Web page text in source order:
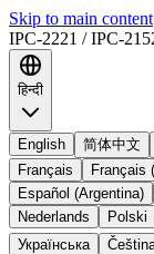
Skip to main content
IPC-2221 / IPC-
हिन्दी
English 简体中文
Français
Français
Español (Argentina)
Nederlands
Polski
Українська